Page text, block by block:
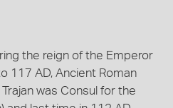
the reign of the Emperor
117 AD, Ancient Roman
was Consul for the